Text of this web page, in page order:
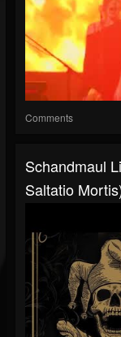
Comments
Schandmaul
Saltatio